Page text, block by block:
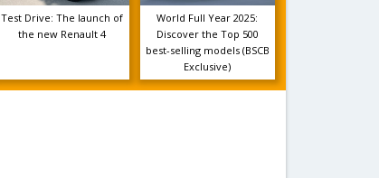
Test Drive: The launch of
the new Renault 4
World Full Year 2025:
Discover the Top 500
best-selling models (BSCB
Exclusive)